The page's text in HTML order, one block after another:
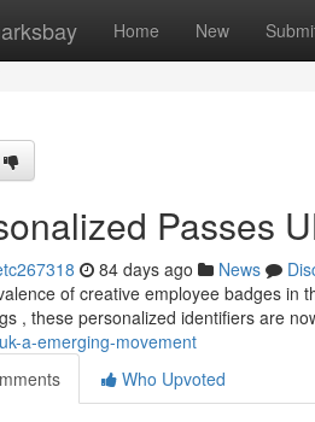
Home New
Passes
84 days ago News
of creative employee badges in
, these personalized identifiers are
a-emerging-movement
Who Upvoted